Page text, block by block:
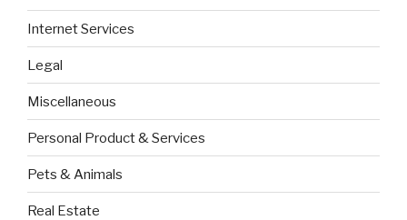
Internet Services
Legal
Miscellaneous
Personal Product & Services
Pets & Animals
Real Estate